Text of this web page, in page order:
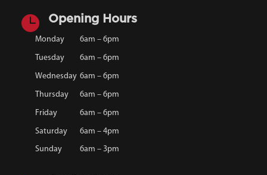
 Opening Hours
Monday 6am – 6pm
Tuesday 6am – 6pm
Wednesday 6am – 6pm
Thursday 6am – 6pm
Friday 6am – 6pm
Saturday
6am – 4pm
Sunday
6am – 3pm